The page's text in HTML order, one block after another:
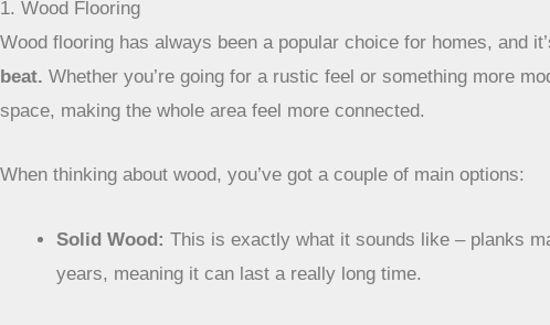
1. Wood Flooring
Wood flooring has always been a popular choice for homes, and
beat. Whether you’re going for a rustic feel or something more
space, making the whole area feel more connected.
When thinking about wood, you’ve got a couple of main options:
Solid Wood: This is exactly what it sounds like – planks
years, meaning it can last a really long time.